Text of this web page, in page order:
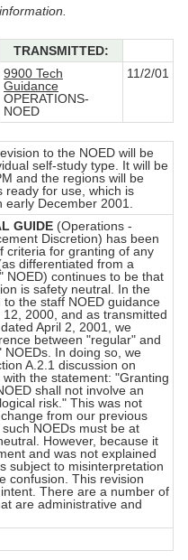
TRANSMITTED:
9900 Tech
Guidance
OPERATIONS-
NOED
11/2/01
to the NOED will be
self-study type. It will be
and the regions will be
ready for use, which is
December 2001.
GUIDE (Operations -
Discretion) has been
criteria for granting of any
differentiated from a
NOED) continues to be that
is safety neutral. In the
to the staff NOED guidance
2000, and as transmitted
April 2, 2001, we
between "regular" and
NOEDs. In doing so, we
A.2.1 discussion on
the statement: "Granting
shall not involve an
risk." This was not
from our previous
NOEDs must be at
However, because it
and was not explained
subject to misinterpretation
confusion. This revision
There are a number of
are administrative and